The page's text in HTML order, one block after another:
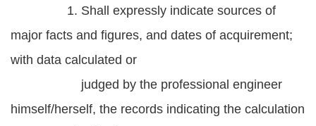
1. Shall expressly indicate sources of
major facts and figures, and dates of acquirement;
with data calculated or
judged by the professional engineer
himself/herself, the records indicating the calculation